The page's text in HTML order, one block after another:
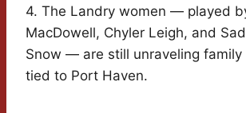
4. The Landry women — played
MacDowell, Chyler Leigh, and
Snow — are still unraveling family
tied to Port Haven.